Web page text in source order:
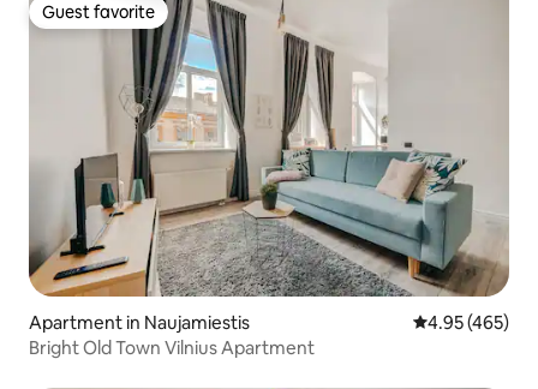
Guest favorite
Guest favorite
Apartment in Naujamiestis 4.95 out of 5
4.95 (465)
Bright Old Town Vilnius Apartment